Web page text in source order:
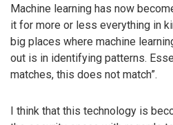
Machine learning has now
it for more or less everything in
big places where machine
out is in identifying patterns.
matches, this does not match”.
I think that this technology is